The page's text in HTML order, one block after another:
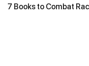
7 Books to Combat